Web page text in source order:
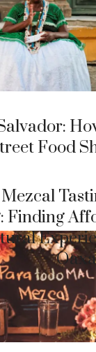
Food
Mezcal
Finding